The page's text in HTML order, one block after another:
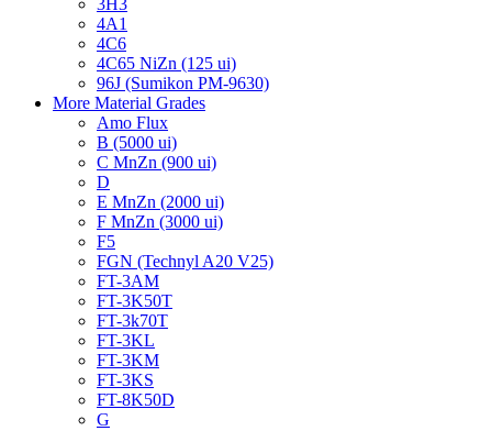
3H3
4A1
4C6
4C65 NiZn (125 ui)
96J (Sumikon PM-9630)
More Material Grades
Amo Flux
B (5000 ui)
C MnZn (900 ui)
D
E MnZn (2000 ui)
F MnZn (3000 ui)
F5
FGN (Technyl A20 V25)
FT-3AM
FT-3K50T
FT-3k70T
FT-3KL
FT-3KM
FT-3KS
FT-8K50D
G